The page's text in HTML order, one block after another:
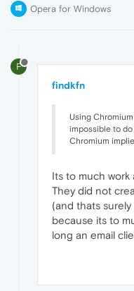
Opera for Windows
F
findkfn
Using
impossible to
Chromium
Its to much work
They did not
(and thats surely
because its to
long an email